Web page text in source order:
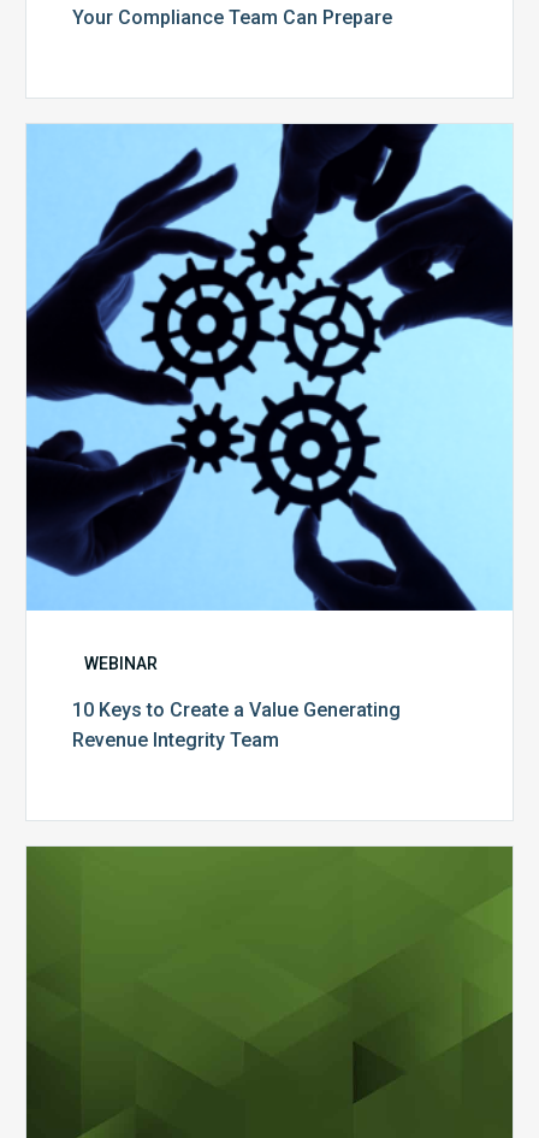
Your Compliance Team Can Prepare
10
Keys
to
Create
a
Value
Generating
Revenue
Integrity
Team
WEBINAR
10 Keys to Create a Value Generating
Revenue Integrity Team